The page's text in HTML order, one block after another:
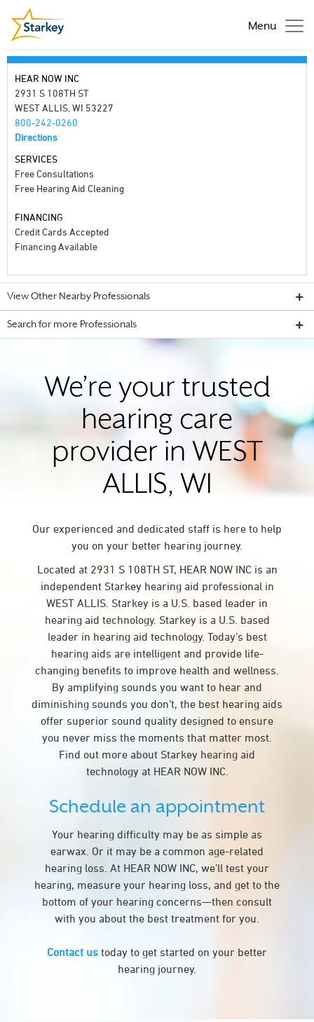
Menu
HEAR NOW INC
2931 S 108TH ST
WEST ALLIS, WI 53227
800-242-0260
Directions
SERVICES
Free Consultations
Free Hearing Aid Cleaning
FINANCING
Credit Cards Accepted
Financing Available
View Other Nearby Professionals
Search for more Professionals
We’re your trusted
hearing care
provider in WEST
ALLIS, WI
Our experienced and dedicated staff is here to help
you on your better hearing journey.
Located at 2931 S 108TH ST, HEAR NOW INC is an
independent Starkey hearing aid professional in
WEST ALLIS. Starkey is a U.S. based leader in
hearing aid technology. Starkey is a U.S. based
leader in hearing aid technology. Today’s best
hearing aids are intelligent and provide life-
changing benefits to improve health and wellness.
By amplifying sounds you want to hear and
diminishing sounds you don’t, the best hearing aids
offer superior sound quality designed to ensure
you never miss the moments that matter most.
Find out more about Starkey hearing aid
technology at HEAR NOW INC.
Schedule an appointment
Your hearing difficulty may be as simple as
earwax. Or it may be a common age-related
hearing loss. At HEAR NOW INC, we’ll test your
hearing, measure your hearing loss, and get to the
bottom of your hearing concerns—then consult
with you about the best treatment for you.
Contact us today to get started on your better
hearing journey.